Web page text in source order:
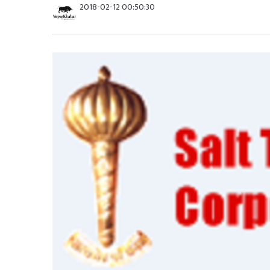
2018-02-12 00:50:30